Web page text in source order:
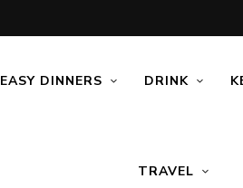
EASY DINNERS DRINK
TRAVEL